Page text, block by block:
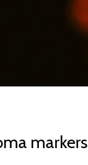
markers